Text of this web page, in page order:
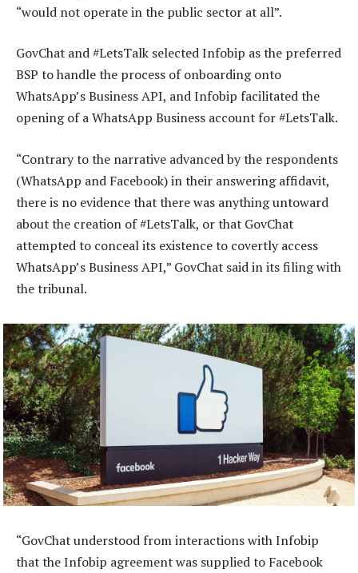
“would not operate in the public sector at all”.
GovChat and #LetsTalk selected Infobip as the preferred
BSP to handle the process of onboarding onto
WhatsApp’s Business API, and Infobip facilitated the
opening of a WhatsApp Business account for #LetsTalk.
“Contrary to the narrative advanced by the respondents
(WhatsApp and Facebook) in their answering affidavit,
there is no evidence that there was anything untoward
about the creation of #LetsTalk, or that GovChat
attempted to conceal its existence to covertly access
WhatsApp’s Business API,” GovChat said in its filing with
the tribunal.
“GovChat understood from interactions with Infobip
that the Infobip agreement was supplied to Facebook